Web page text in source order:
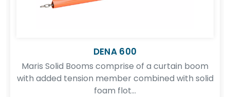
DENA 600
Maris Solid Booms comprise of a curtain boom
with added tension member combined with solid
foam flot...